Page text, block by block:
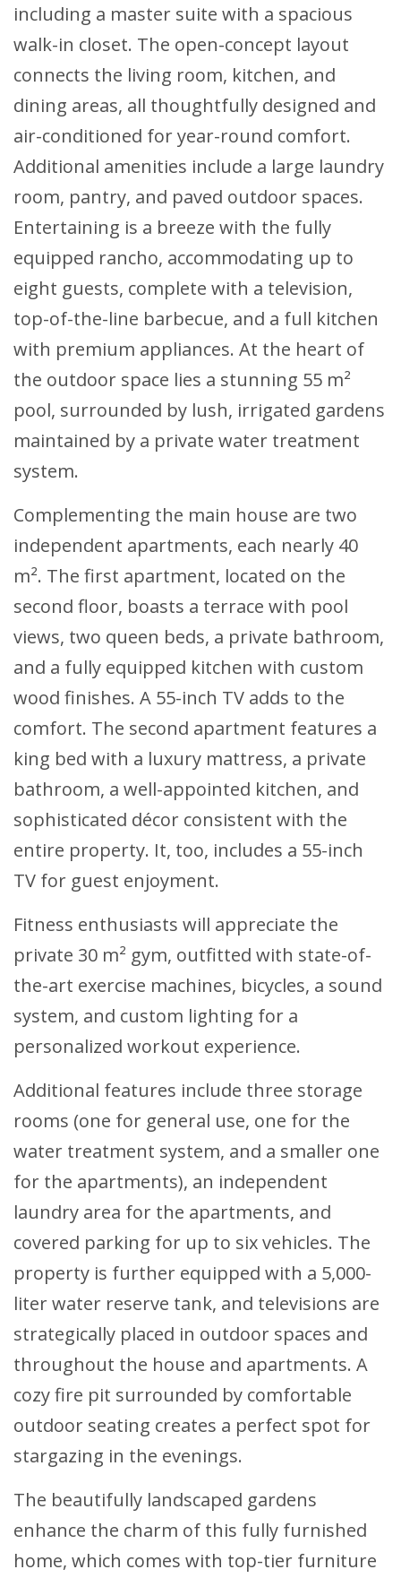
including a master suite with a spacious
walk-in closet. The open-concept layout
connects the living room, kitchen, and
dining areas, all thoughtfully designed and
air-conditioned for year-round comfort.
Additional amenities include a large laundry
room, pantry, and paved outdoor spaces.
Entertaining is a breeze with the fully
equipped rancho, accommodating up to
eight guests, complete with a television,
top-of-the-line barbecue, and a full kitchen
with premium appliances. At the heart of
the outdoor space lies a stunning 55 m²
pool, surrounded by lush, irrigated gardens
maintained by a private water treatment
system.
Complementing the main house are two
independent apartments, each nearly 40
m². The first apartment, located on the
second floor, boasts a terrace with pool
views, two queen beds, a private bathroom,
and a fully equipped kitchen with custom
wood finishes. A 55-inch TV adds to the
comfort. The second apartment features a
king bed with a luxury mattress, a private
bathroom, a well-appointed kitchen, and
sophisticated décor consistent with the
entire property. It, too, includes a 55-inch
TV for guest enjoyment.
Fitness enthusiasts will appreciate the
private 30 m² gym, outfitted with state-of-
the-art exercise machines, bicycles, a sound
system, and custom lighting for a
personalized workout experience.
Additional features include three storage
rooms (one for general use, one for the
water treatment system, and a smaller one
for the apartments), an independent
laundry area for the apartments, and
covered parking for up to six vehicles. The
property is further equipped with a 5,000-
liter water reserve tank, and televisions are
strategically placed in outdoor spaces and
throughout the house and apartments. A
cozy fire pit surrounded by comfortable
outdoor seating creates a perfect spot for
stargazing in the evenings.
The beautifully landscaped gardens
enhance the charm of this fully furnished
home, which comes with top-tier furniture